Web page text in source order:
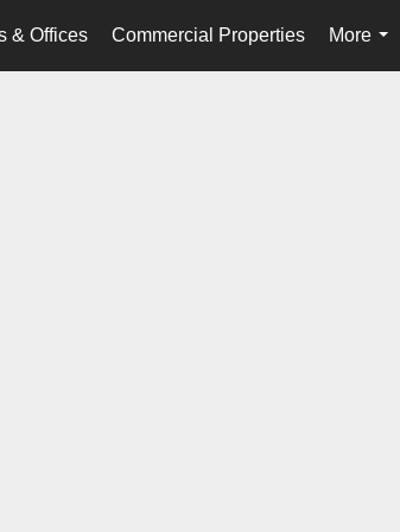
& Offices Commercial Properties
More
...